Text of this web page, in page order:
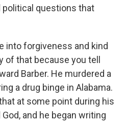
political questions that
into forgiveness and kind
that because you tell
Barber. He murdered a
a drug binge in Alabama.
at some point during his
and he began writing